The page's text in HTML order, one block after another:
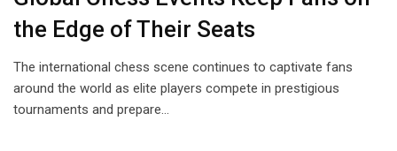
the Edge of Their Seats
The international chess scene continues to captivate fans
around the world as elite players compete in prestigious
tournaments and prepare…